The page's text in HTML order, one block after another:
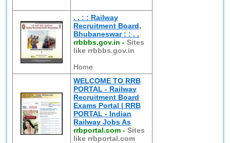
. . : : Railway
Recruitment Board,
Bhubaneswar : : . .
rrbbbs.gov.in -Sites
like rrbbbs.gov.in
Home
WELCOME TO RRB
PORTAL - Railway
Recruitment Board
Exams Portal | RRB
PORTAL - Indian
Railway Jobs As
rrbportal.com -Sites
like rrbportal.com